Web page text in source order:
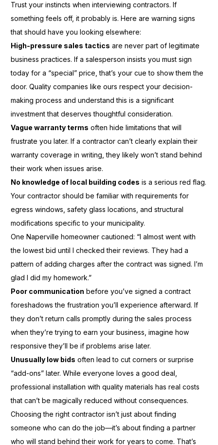
Trust your instincts when interviewing contractors. If
something feels off, it probably is. Here are warning signs
that should have you looking elsewhere:
High-pressure sales tactics are never part of legitimate
business practices. If a salesperson insists you must sign
today for a “special” price, that’s your cue to show them the
door. Quality companies like ours respect your decision-
making process and understand this is a significant
investment that deserves thoughtful consideration.
Vague warranty terms often hide limitations that will
frustrate you later. If a contractor can’t clearly explain their
warranty coverage in writing, they likely won’t stand behind
their work when issues arise.
No knowledge of local building codes is a serious red flag.
Your contractor should be familiar with requirements for
egress windows, safety glass locations, and structural
modifications specific to your municipality.
One Naperville homeowner cautioned: “I almost went with
the lowest bid until I checked their reviews. They had a
pattern of adding charges after the contract was signed. I’m
glad I did my homework.”
Poor communication before you’ve signed a contract
foreshadows the frustration you’ll experience afterward. If
they don’t return calls promptly during the sales process
when they’re trying to earn your business, imagine how
responsive they’ll be if problems arise later.
Unusually low bids often lead to cut corners or surprise
“add-ons” later. While everyone loves a good deal,
professional installation with quality materials has real costs
that can’t be magically reduced without consequences.
Choosing the right contractor isn’t just about finding
someone who can do the job—it’s about finding a partner
who will stand behind their work for years to come. That’s